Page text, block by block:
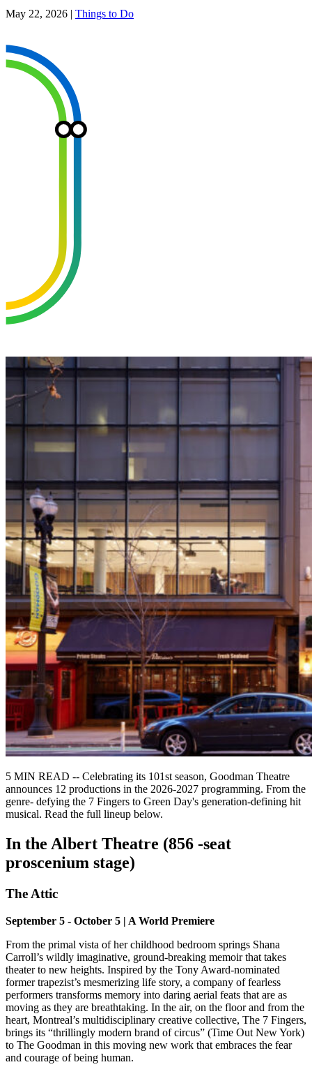
May 22, 2026 | Things to Do
5 MIN READ -- Celebrating its 101st season, Goodman Theatre
announces 12 productions in the 2026-2027 programming. From the
genre- defying the 7 Fingers to Green Day's generation-defining hit
musical. Read the full lineup below.
In the Albert Theatre (856 -seat
proscenium stage)
The Attic
September 5 - October 5 | A World Premiere
From the primal vista of her childhood bedroom springs Shana
Carroll’s wildly imaginative, ground-breaking memoir that takes
theater to new heights. Inspired by the Tony Award-nominated
former trapezist’s mesmerizing life story, a company of fearless
performers transforms memory into daring aerial feats that are as
moving as they are breathtaking. In the air, on the floor and from the
heart, Montreal’s multidisciplinary creative collective, The 7 Fingers,
brings its “thrillingly modern brand of circus” (Time Out New York)
to The Goodman in this moving new work that embraces the fear
and courage of being human.